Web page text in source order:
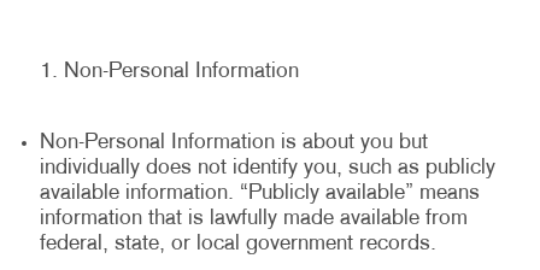
Non-Personal Information
Non-Personal Information is about you but
individually does not identify you, such as publicly
available information. “Publicly available” means
information that is lawfully made available from
federal, state, or local government records.